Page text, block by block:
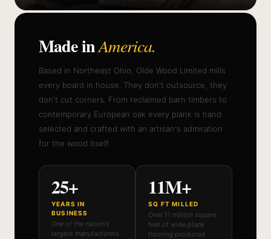
Made inAmerica.
Based in Northeast Ohio, Olde Wood Limited mills
every board in house. They don't outsource, they
don't cut corners. From reclaimed barn timbers to
contemporary European oak every plank is hand
selected and crafted with an artisan's admiration
for the wood itself.
25+
YEARS IN
BUSINESS
One of the nation's
largest manufacturers
11M+
SQ FT MILLED
Over 11 million square
feet of wide plank
flooring produced